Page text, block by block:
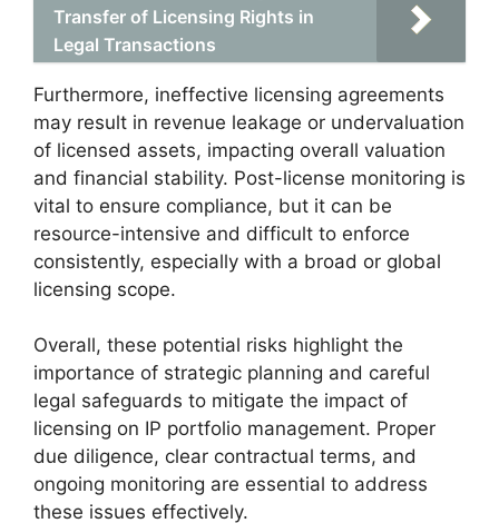
Transfer of Licensing Rights in
Legal Transactions
Furthermore, ineffective licensing agreements
may result in revenue leakage or undervaluation
of licensed assets, impacting overall valuation
and financial stability. Post-license monitoring is
vital to ensure compliance, but it can be
resource-intensive and difficult to enforce
consistently, especially with a broad or global
licensing scope.
Overall, these potential risks highlight the
importance of strategic planning and careful
legal safeguards to mitigate the impact of
licensing on IP portfolio management. Proper
due diligence, clear contractual terms, and
ongoing monitoring are essential to address
these issues effectively.